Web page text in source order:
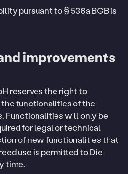
pursuant to § 536a BGB is
improvements
reserves the right to
functionalities of the
Functionalities will only be
for legal or technical
of new functionalities that
use is permitted to Die
time.